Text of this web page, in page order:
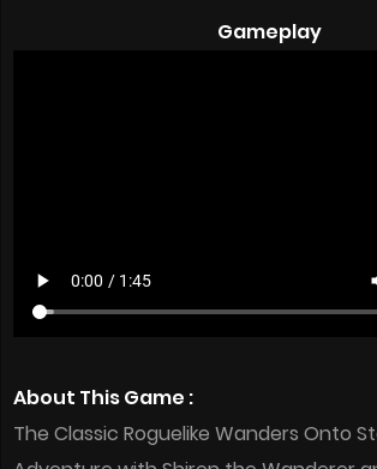
Gameplay
About This Game :
The Classic Roguelike Wanders Onto